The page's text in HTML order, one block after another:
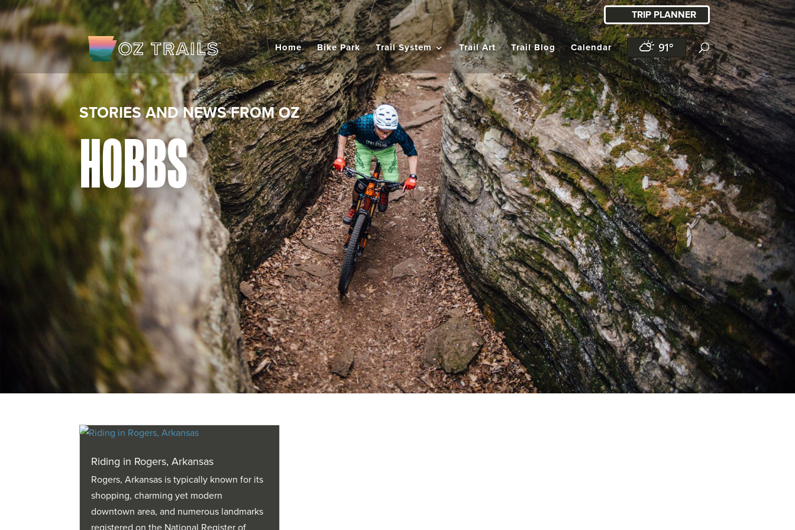
TRIP PLANNER
Home Bike Park Trail System Trail Art Trail Blog Calendar 91°
STORIES AND NEWS FROM OZ
HOBBS
Riding in Rogers, Arkansas
Rogers, Arkansas is typically known for its
shopping, charming yet modern
downtown area, and numerous landmarks
registered on the National Register of